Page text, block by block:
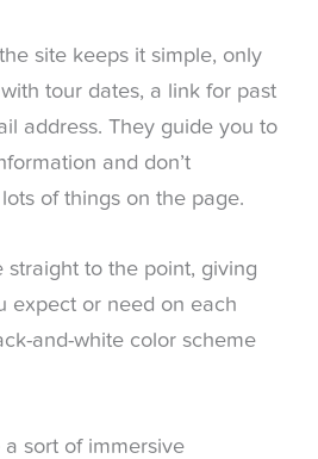
site keeps it simple, only
tour dates, a link for past
address. They guide you to
and don’t
of things on the page.
straight to the point, giving
expect or need on each
and-white color scheme
a sort of immersive